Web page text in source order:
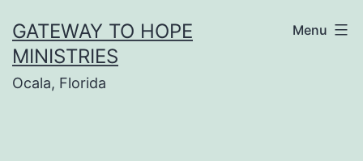
to
content
GATEWAY TO HOPE
MINISTRIES
Ocala, Florida
Menu